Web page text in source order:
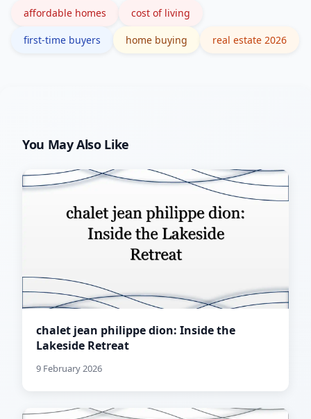
affordable homes cost of living
first-time buyers home buying real estate 2026
You May Also Like
chalet jean philippe dion: Inside the
Lakeside Retreat
9 February 2026